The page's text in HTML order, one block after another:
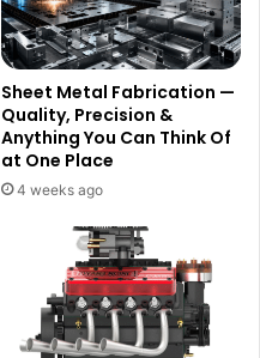
Sheet Metal Fabrication —
Quality, Precision &
Anything You Can Think Of
at One Place
4 weeks ago